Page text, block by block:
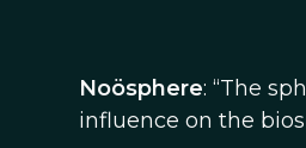
Noösphere: “The
influence on the